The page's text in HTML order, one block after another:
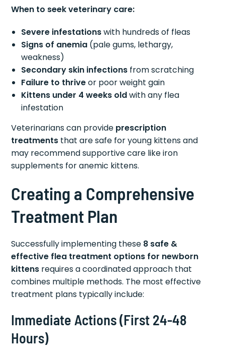
When to seek veterinary care:
Severe infestationswith hundreds of fleas
Signs of anemia (pale gums, lethargy,
weakness)
Secondary skin infections from scratching
Failure to thriveor poor weight gain
Kittens under 4 weeks oldwith any flea
infestation
Veterinarians can provide prescription
treatments that are safe for young kittens and
may recommend supportive care like iron
supplements for anemic kittens.
Creating a Comprehensive
Treatment Plan
Successfully implementing these 8 safe &
effective flea treatment options for newborn
kittens requires a coordinated approach that
combines multiple methods. The most effective
treatment plans typically include:
Immediate Actions (First 24-48
Hours)